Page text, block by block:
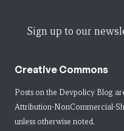
Sign up to our
Creative Commons
Posts on the Devpolicy Blog
Attribution-NonCommercial-
unless otherwise noted.